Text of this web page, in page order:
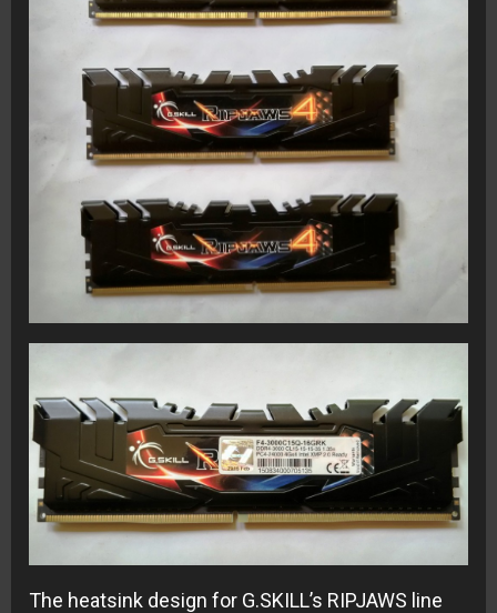
The heatsink design for G.SKILL’s RIPJAWS line